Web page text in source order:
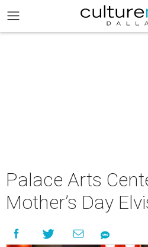
Palace Arts
Mother’s Day